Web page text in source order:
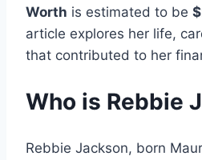
Worth is estimated to be
article explores her life,
that contributed to her
Who is Rebbie
Rebbie Jackson, born